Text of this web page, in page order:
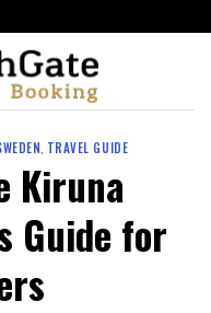
, TRAVEL GUIDE
Kiruna
Guide for